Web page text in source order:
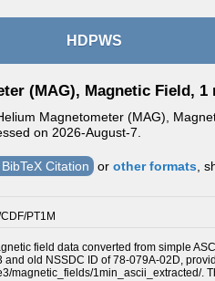
HDPWS
(MAG), Magnetic Field, 1
Magnetometer (MAG),
on 2026-August-7.
Citation orother formats ,
PT1M
field data converted from simple
old NSSDC ID of 78-079A-02D,
magnetic_fields/1min_ascii_extracted/